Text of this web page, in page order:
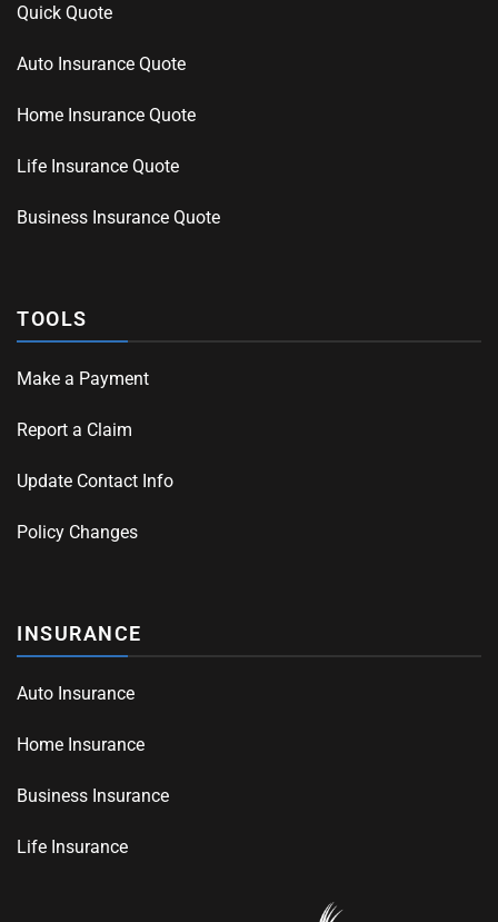
Quick Quote
Auto Insurance Quote
Home Insurance Quote
Life Insurance Quote
Business Insurance Quote
TOOLS
Make a Payment
Report a Claim
Update Contact Info
Policy Changes
INSURANCE
Auto Insurance
Home Insurance
Business Insurance
Life Insurance